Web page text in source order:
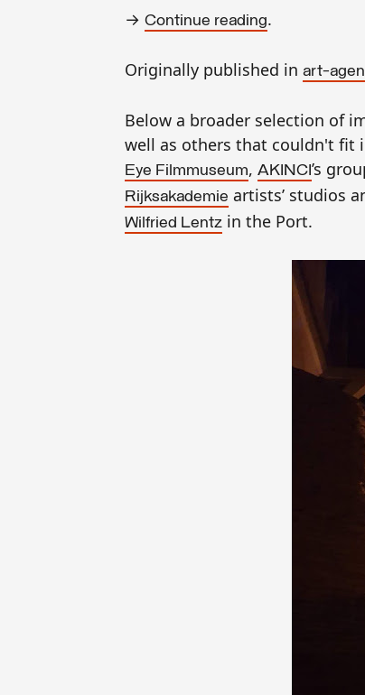
→ Continue reading.
Originally published in art-
Below a broader selection of
well as others that couldn't fit
Eye Filmmuseum, AKINCI ’s
Rijksakademie artists’ studios
Wilfried Lentz in the Port.